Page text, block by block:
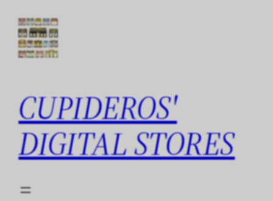
content
CUPIDEROS'
DIGITAL STORES